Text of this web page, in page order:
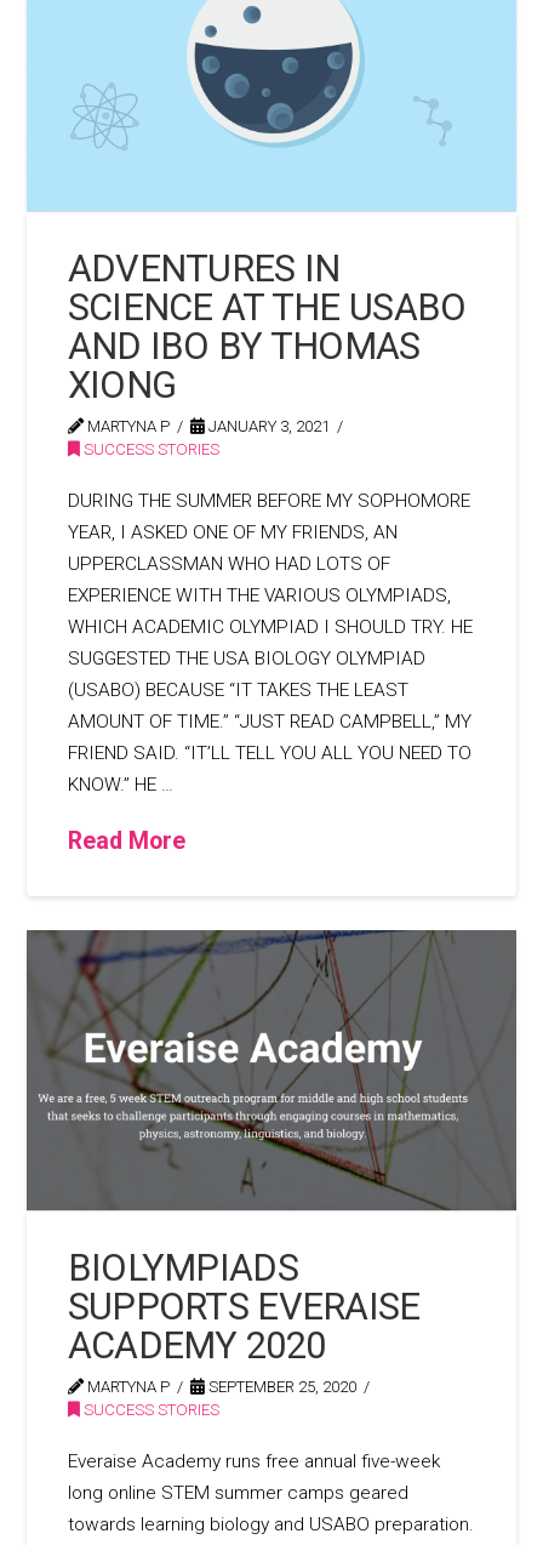
ADVENTURES IN
SCIENCE AT THE USABO
AND IBO BY THOMAS
XIONG
MARTYNA P
JANUARY 3, 2021
SUCCESS STORIES
DURING THE SUMMER BEFORE MY SOPHOMORE
YEAR, I ASKED ONE OF MY FRIENDS, AN
UPPERCLASSMAN WHO HAD LOTS OF
EXPERIENCE WITH THE VARIOUS OLYMPIADS,
WHICH ACADEMIC OLYMPIAD I SHOULD TRY. HE
SUGGESTED THE USA BIOLOGY OLYMPIAD
(USABO) BECAUSE “IT TAKES THE LEAST
AMOUNT OF TIME.” “JUST READ CAMPBELL,” MY
FRIEND SAID. “IT’LL TELL YOU ALL YOU NEED TO
KNOW.” HE …
Read More
BIOLYMPIADS
SUPPORTS EVERAISE
ACADEMY 2020
MARTYNA P
SEPTEMBER 25, 2020
SUCCESS STORIES
Everaise Academy runs free annual five-week
long online STEM summer camps geared
towards learning biology and USABO preparation.